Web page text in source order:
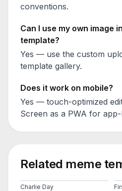
conventions.
Can I use my own image
template?
Yes — use the custom
template gallery.
Does it work on mobile?
Yes — touch-optimized
Screen as a PWA for app-
Related meme
Charlie Day